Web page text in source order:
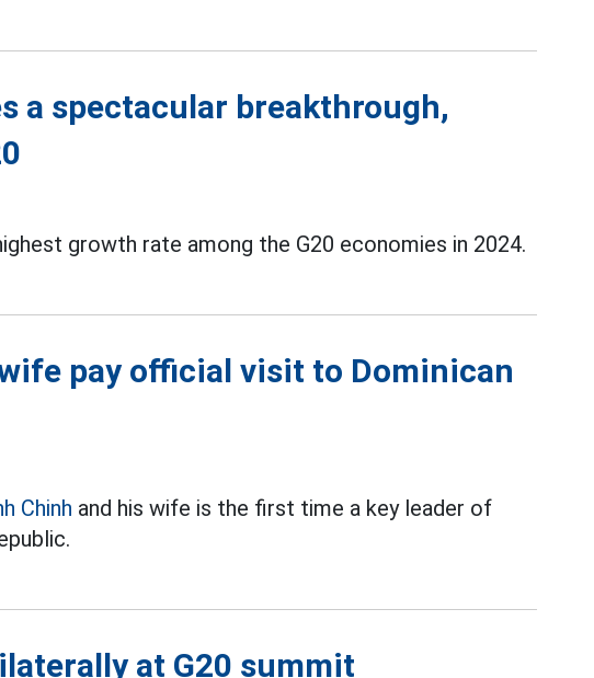
a spectacular breakthrough,
growth rate among the G20 economies in 2024.
pay official visit to Dominican
Chinh and his wife is the first time a key leader of
at G20 summit